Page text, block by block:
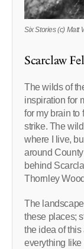
Six Stories (c) Matt
Scarclaw
The wilds of
inspiration for
for my brain to
strike. The
where I live,
around
behind
Thornley
The
these places;
the idea of
everything like